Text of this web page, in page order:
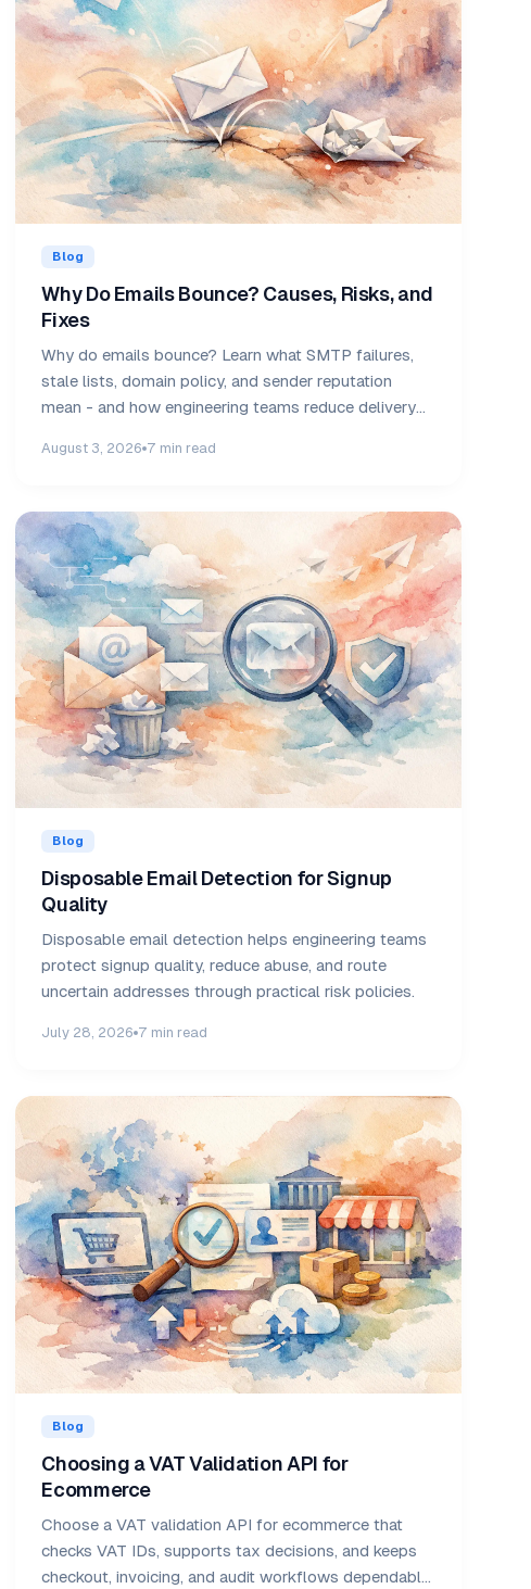
Blog
Why Do Emails Bounce? Causes, Risks, and
Fixes
Why do emails bounce? Learn what SMTP failures,
stale lists, domain policy, and sender reputation
mean - and how engineering teams reduce delivery
August 3, 2026 7 min read
Blog
Disposable Email Detection for Signup
Quality
Disposable email detection helps engineering teams
protect signup quality, reduce abuse, and route
uncertain addresses through practical risk policies.
July 28, 2026 7 min read
Blog
Choosing a VAT Validation API for
Ecommerce
Choose a VAT validation API for ecommerce that
checks VAT IDs, supports tax decisions, and keeps
checkout, invoicing, and audit workflows dependable